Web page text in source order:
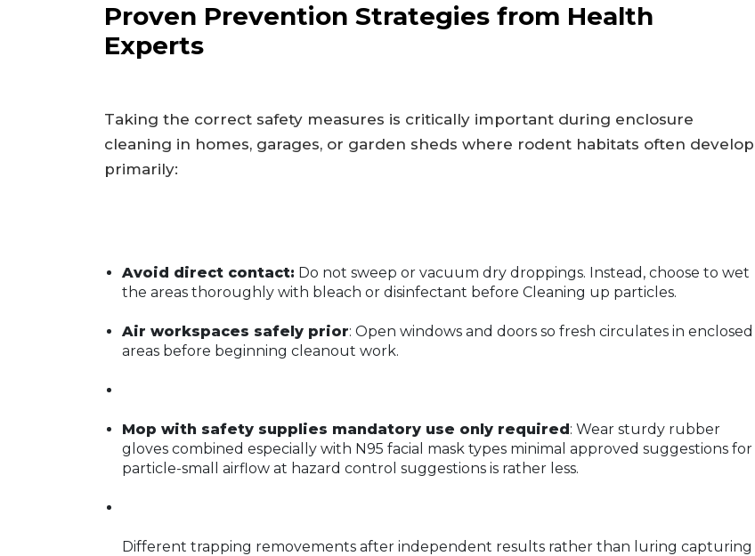
Proven Prevention Strategies from Health
Experts
Taking the correct safety measures is critically important during enclosure
cleaning in homes, garages, or garden sheds where rodent habitats often develop
primarily:
Avoid direct contact: Do not sweep or vacuum dry droppings. Instead, choose to wet
the areas thoroughly with bleach or disinfectant before Cleaning up particles.
Air workspaces safely prior: Open windows and doors so fresh circulates in enclosed
areas before beginning cleanout work.
Mop with safety supplies mandatory use only required: Wear sturdy rubber
gloves combined especially with N95 facial mask types minimal approved suggestions for
particle-small airflow at hazard control suggestions is rather less.
Different trapping removements after independent results rather than luring capturing